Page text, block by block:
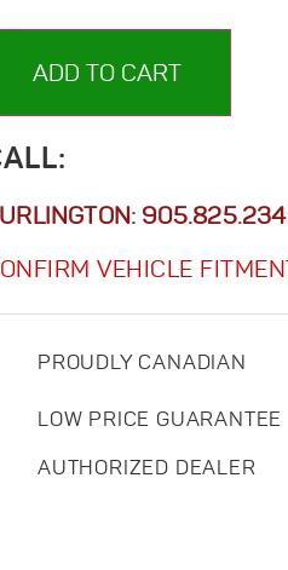
ADD TO CART
VEHICLE
PROUDLY CANADIAN
LOW PRICE GUARANTEE
AUTHORIZED DEALER